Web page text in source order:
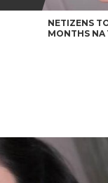
NETIZENS
MONTHS NA